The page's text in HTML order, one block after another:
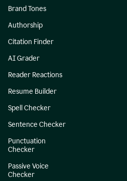
Brand Tones
Authorship
Citation Finder
AI Grader
Reader Reactions
Resume Builder
Spell Checker
Sentence Checker
Punctuation
Checker
Passive Voice
Checker